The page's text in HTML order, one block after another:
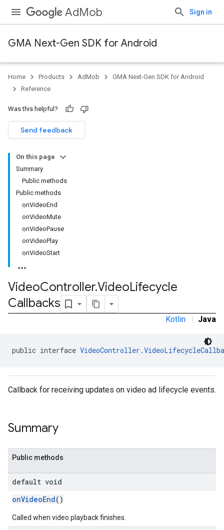
AdMob Sign in
GMA Next-Gen SDK for Android
Home Products AdMob
GMA Next-Gen SDK for Android
Reference
Was this helpful?
Send feedback
On this page
Summary
Public methods
Public methods
onVideoEnd
onVideoMute
onVideoPause
onVideoPlay
onVideoStart
VideoController.VideoLifecycle
Callbacks
Kotlin | Java
public interface
Callback for receiving updates on video ad lifecycle events.
Summary
Public methods
default void
onVideoEnd()
Called when video playback finishes.